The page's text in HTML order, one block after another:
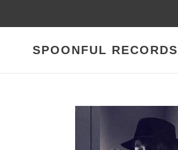
SPOONFUL RECORDS